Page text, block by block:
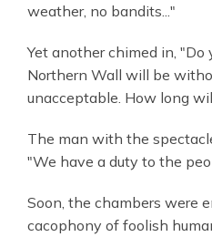
weather, no bandits..."
Yet another chimed in,
Northern Wall will be
unacceptable. How long
The man with the
"We have a duty to the
Soon, the chambers were
cacophony of foolish